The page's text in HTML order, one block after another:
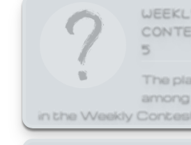
5
The
in the Weekly